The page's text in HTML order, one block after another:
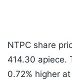
NTPC share
414.30 apiece.
0.72% higher